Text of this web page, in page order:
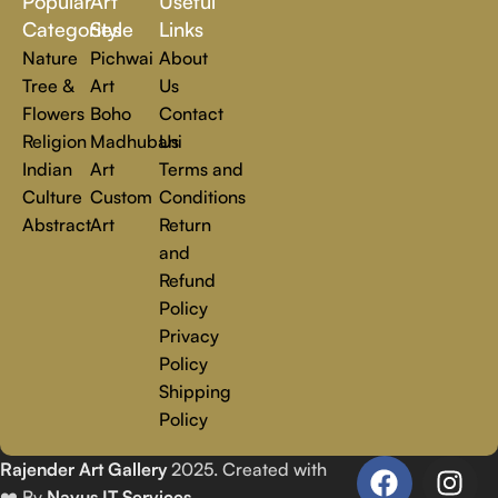
you.
Read more
Categories
Nature
Tree &
Flowers
Religion
Indian
Culture
Abstract
Style
Pichwai
Art
Boho
Madhubani
Art
Custom
Art
Links
About
Us
Contact
Us
Terms and
Conditions
Return
and
Refund
Policy
Privacy
Policy
Shipping
Policy
Rajender Art Gallery2025. Created with